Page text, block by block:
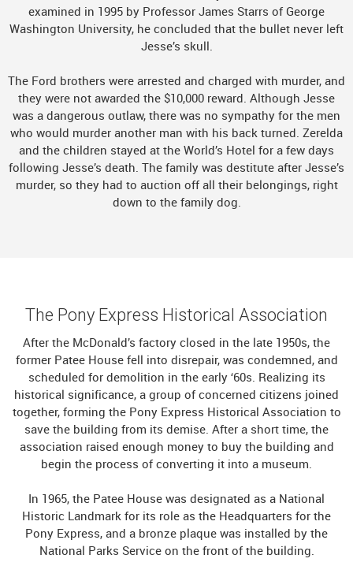
examined in 1995 by Professor James Starrs of George
Washington University, he concluded that the bullet never left
Jesse’s skull.
The Ford brothers were arrested and charged with murder, and
they were not awarded the $10,000 reward. Although Jesse
was a dangerous outlaw, there was no sympathy for the men
who would murder another man with his back turned. Zerelda
and the children stayed at the World’s Hotel for a few days
following Jesse’s death. The family was destitute after Jesse’s
murder, so they had to auction off all their belongings, right
down to the family dog.
The Pony Express Historical Association
After the McDonald’s factory closed in the late 1950s, the
former Patee House fell into disrepair, was condemned, and
scheduled for demolition in the early ‘60s. Realizing its
historical significance, a group of concerned citizens joined
together, forming the Pony Express Historical Association to
save the building from its demise. After a short time, the
association raised enough money to buy the building and
begin the process of converting it into a museum.
In 1965, the Patee House was designated as a National
Historic Landmark for its role as the Headquarters for the
Pony Express, and a bronze plaque was installed by the
National Parks Service on the front of the building.